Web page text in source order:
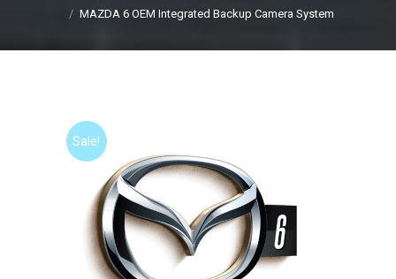
MAZDA 6 OEM Integrated Backup Camera System
Sale!